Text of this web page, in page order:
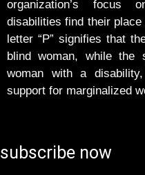
organization’s focus
disabilities find their
letter “P” signifies that
blind woman, while the
woman with a
support for marginalized
subscribe now